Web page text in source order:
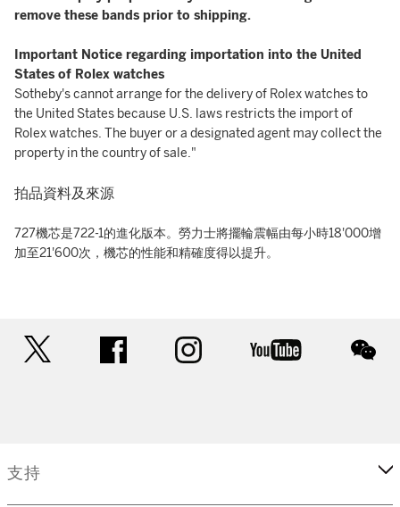
remove these bands prior to shipping.
Important Notice regarding importation into the United
States of Rolex watches
Sotheby's cannot arrange for the delivery of Rolex watches to
the United States because U.S. laws restricts the import of
Rolex watches. The buyer or a designated agent may collect the
property in the country of sale."
拍品資料及來源
727機芯是722-1的進化版本。勞力士將擺輪震幅由每小時18'000增
加至21'600次，機芯的性能和精確度得以提升。
facebook instagram youtube
支持